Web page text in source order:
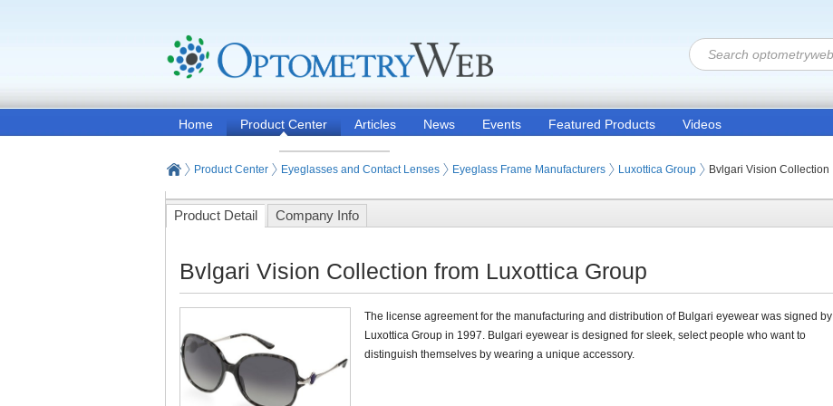
Home Product Center Articles News Events Featured Products Videos
Product Center Eyeglasses and Contact Lenses Eyeglass Frame Manufacturers Luxottica Group Bvlgari Vision Collection
Product Detail Company Info
Bvlgari Vision Collection from Luxottica Group
The license agreement for the manufacturing and distribution of Bulgari eyewear was signed by
Luxottica Group in 1997. Bulgari eyewear is designed for sleek, select people who want to
distinguish themselves by wearing a unique accessory.